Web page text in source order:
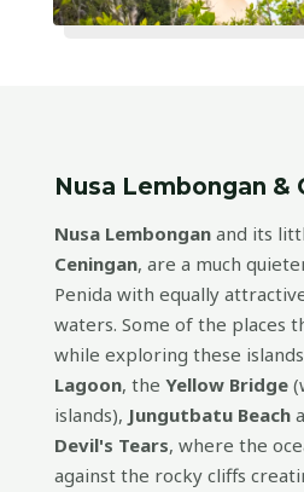
Nusa Lembongan &
Nusa Lembongan and its
Ceningan, are a much
Penida with equally
waters. Some of the places
while exploring these
Lagoon, the Yellow Bridge
islands), Jungutbatu Beach
Devil's Tears, where the
against the rocky cliffs